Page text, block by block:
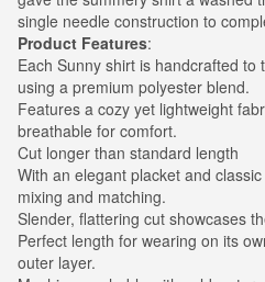
single needle construction to
Product Features:
Each Sunny shirt is handcrafted
using a premium polyester blend.
Features a cozy yet lightweight
breathable for comfort.
Cut longer than standard length
With an elegant placket and
mixing and matching.
Slender, flattering cut showcases
Perfect length for wearing on its
outer layer.